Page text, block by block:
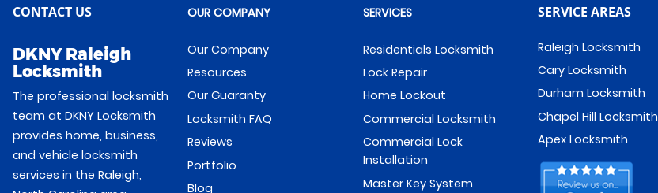
CONTACT US
DKNY Raleigh
Locksmith
The professional locksmith
team at DKNY Locksmith
provides home, business,
and vehicle locksmith
services in the Raleigh,
OUR COMPANY
Our Company
Resources
Our Guaranty
Locksmith FAQ
Reviews
Portfolio
Blog
SERVICES
Residentials Locksmith
Lock Repair
Home Lockout
Commercial Locksmith
Commercial Lock
Installation
Master Key System
SERVICE AREAS
Raleigh Locksmith
Cary Locksmith
Durham Locksmith
Chapel Hill Locksmith
Apex Locksmith